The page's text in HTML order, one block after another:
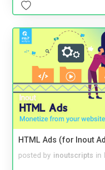
HTML Ads (for Inout
posted by inoutscripts in